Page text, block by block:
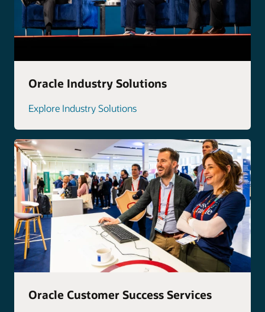
Oracle Industry Solutions
Explore Industry Solutions
Oracle Customer Success Services